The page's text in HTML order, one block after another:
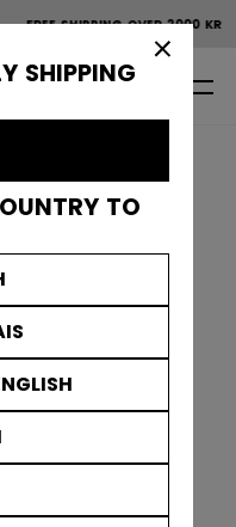
SHIPPING
TO
SHIPPING OVER 2000 KR
0 EN